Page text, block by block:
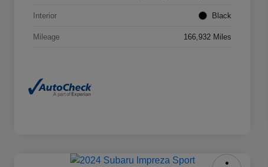
Interior Black
Mileage 166,932 Miles